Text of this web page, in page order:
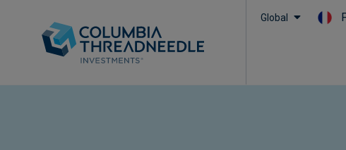
Global